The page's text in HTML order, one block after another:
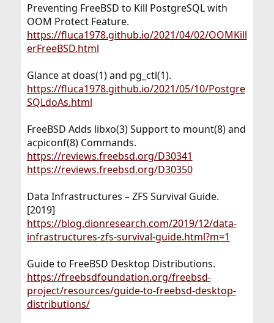
Preventing FreeBSD to Kill PostgreSQL with
OOM Protect Feature.
https://fluca1978.github.io/2021/04/02/OOMKill
erFreeBSD.html
Glance at doas(1) and pg_ctl(1).
https://fluca1978.github.io/2021/05/10/Postgre
SQLdoAs.html
FreeBSD Adds libxo(3) Support to mount(8) and
acpiconf(8) Commands.
https://reviews.freebsd.org/D30341
https://reviews.freebsd.org/D30350
Data Infrastructures – ZFS Survival Guide.
[2019]
https://blog.dionresearch.com/2019/12/data-
infrastructures-zfs-survival-guide.html?m=1
Guide to FreeBSD Desktop Distributions.
https://freebsdfoundation.org/freebsd-
project/resources/guide-to-freebsd-desktop-
distributions/